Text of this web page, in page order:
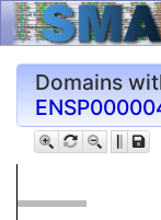
Domains